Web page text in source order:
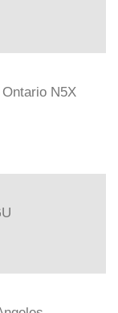
N5X